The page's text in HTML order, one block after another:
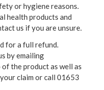
or hygiene reasons.
health products and
us if you are unsure.
for a full refund.
by emailing
the product as well as
claim or call 01653